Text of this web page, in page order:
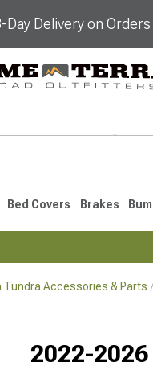
Day Delivery on
Bed Covers Brakes
Tundra Accessories & Parts
2022-